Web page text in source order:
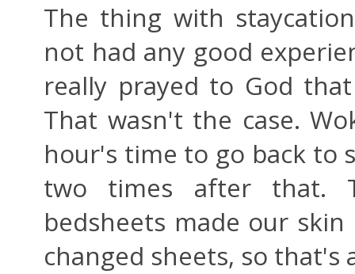
The thing with
not had any good
really prayed to God
That wasn't the case.
hour's time to go back to
two times after that.
bedsheets made our
changed sheets, so that's